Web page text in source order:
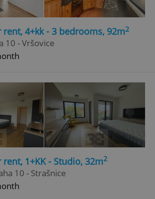
4+kk - 3 bedrooms, 92m2
10 - Vršovice
1+KK - Studio, 32m2
10 - Strašnice